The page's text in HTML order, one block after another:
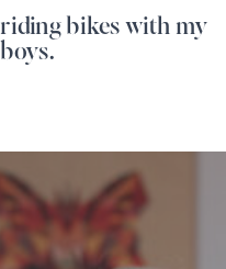
riding bikes with my
boys.